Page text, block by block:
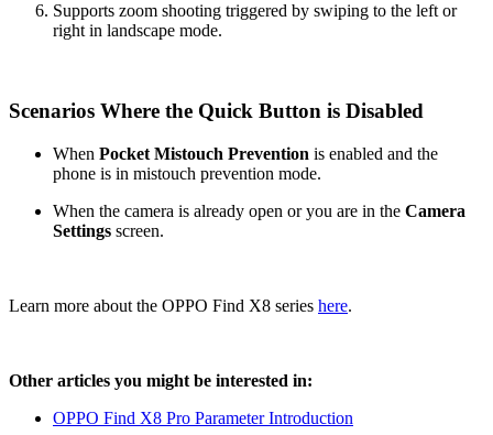
Supports zoom shooting triggered by swiping to the left or
right in landscape mode.
Scenarios Where the Quick Button is Disabled
When Pocket Mistouch Prevention is enabled and the
phone is in mistouch prevention mode.
When the camera is already open or you are in the Camera
Settings screen.
Learn more about the OPPO Find X8 series here.
Other articles you might be interested in:
OPPO Find X8 Pro Parameter Introduction